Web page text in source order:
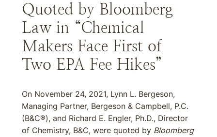
Quoted by Bloomberg
Law in “Chemical
Makers Face First of
Two EPA Fee Hikes”
On November 24, 2021, Lynn L. Bergeson,
Managing Partner, Bergeson & Campbell, P.C.
(B&C®), and Richard E. Engler, Ph.D., Director
of Chemistry, B&C, were quoted by Bloomberg